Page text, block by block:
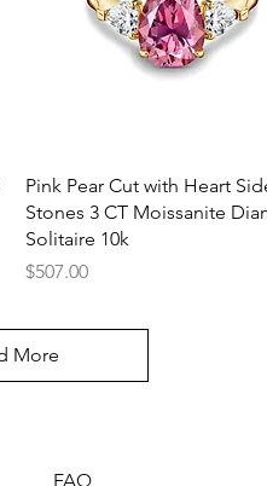
Quick View
Pink Pear Cut with Heart
Stones 3 CT Moissanite
Solitaire 10k
Price
$507.00
More
FAQ